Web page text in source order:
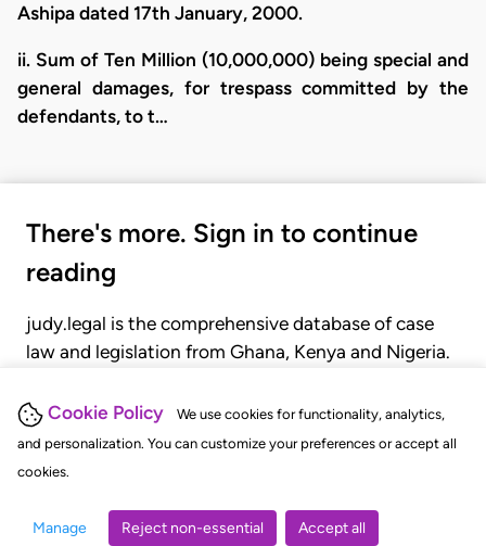
Cookie Policy
We use cookies for functionality, analytics,
and personalization. You can customize your preferences or accept all
cookies.
Manage Reject non-essential Accept all
Ashipa dated 17th January, 2000.
ii. Sum of Ten Million (10,000,000) being special and
general damages, for trespass committed by the
defendants, to t…
There's more. Sign in to continue
reading
judy.legal is the comprehensive database of case
law and legislation from Ghana, Kenya and Nigeria.
judgments, statutes, and rules of court.